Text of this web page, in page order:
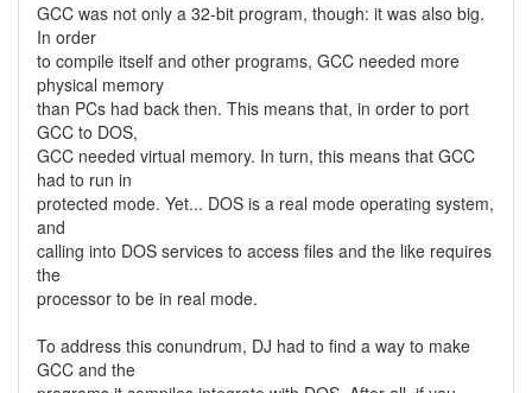
GCC was not only a 32-bit program, though: it was also big.
In order
to compile itself and other programs, GCC needed more
physical memory
than PCs had back then. This means that, in order to port
GCC to DOS,
GCC needed virtual memory. In turn, this means that GCC
had to run in
protected mode. Yet... DOS is a real mode operating system,
and
calling into DOS services to access files and the like requires
the
processor to be in real mode.
To address this conundrum, DJ had to find a way to make
GCC and the